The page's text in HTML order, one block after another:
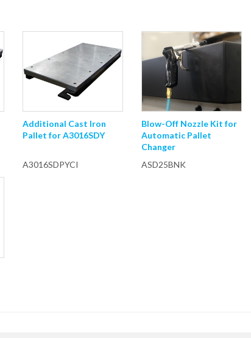
Additional Cast Iron
Pallet for A3016SDY
A3016SDPYCI
Blow-Off Nozzle Kit for
Automatic Pallet
Changer
ASD25BNK